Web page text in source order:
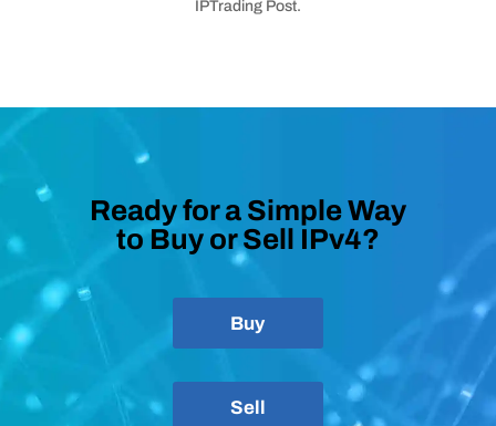
IPTrading Post.
Ready for a Simple Way
to Buy or Sell IPv4?
Buy
Sell